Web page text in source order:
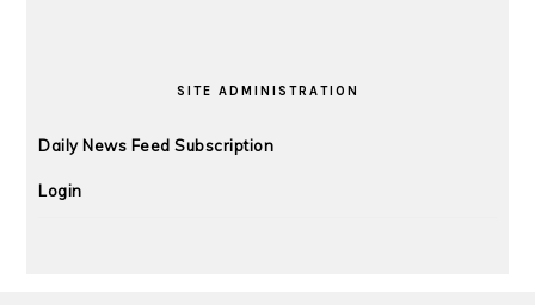
SITE ADMINISTRATION
Daily News Feed Subscription
Login